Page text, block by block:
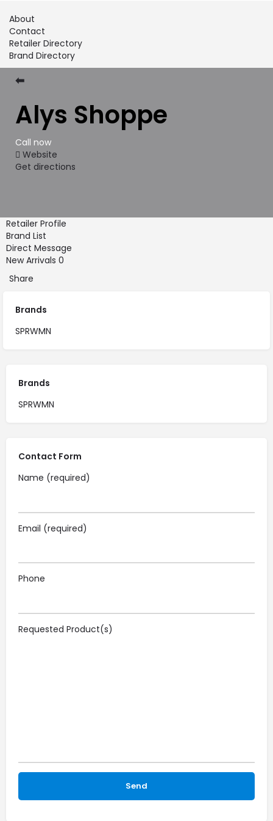
About
Contact
Retailer Directory
Brand Directory
⬅
Alys Shoppe
Call now
Website
Get directions
Retailer Profile
Brand List
Direct Message
New Arrivals 0
Share
Brands
SPRWMN
Brands
SPRWMN
Contact Form
Name (required)
Email (required)
Phone
Requested Product(s)